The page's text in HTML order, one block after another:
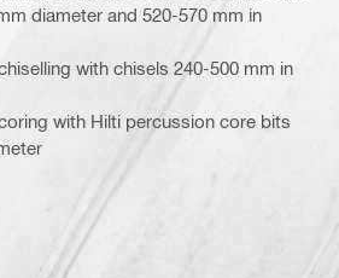
diameter and 520-570 mm in
with chisels 240-500 mm in
with Hilti percussion core bits